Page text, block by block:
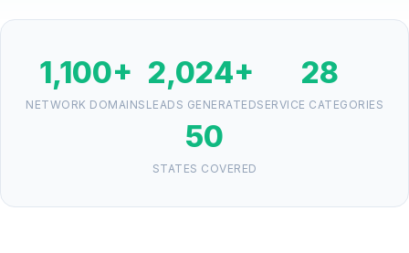
1,100+
NETWORK DOMAINS
2,024+
LEADS GENERATED
28
SERVICE CATEGORIES
50
STATES COVERED